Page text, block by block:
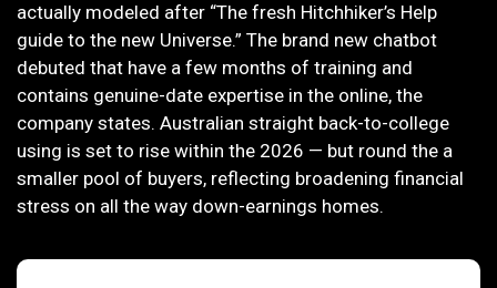
actually modeled after “The fresh Hitchhiker’s Help
guide to the new Universe.” The brand new chatbot
debuted that have a few months of training and
contains genuine-date expertise in the online, the
company states. Australian straight back-to-college
using is set to rise within the 2026 — but round the a
smaller pool of buyers, reflecting broadening financial
stress on all the way down-earnings homes.